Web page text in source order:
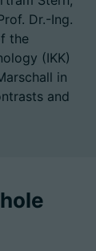
Dr.-Ing.
the
(IKK)
in
and